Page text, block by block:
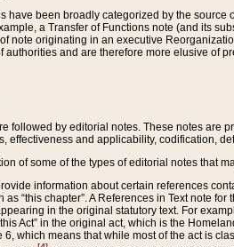
have been broadly categorized by the
a Transfer of Functions note (and its
note originating in an executive
authorities and are therefore more elusive of
followed by editorial notes. These notes are
effectiveness and applicability, codification,
of some of the types of editorial notes that
information about certain references
as “this chapter”. A References in Text note
in the original statutory text. For
Act” in the original act, which is the
6, which means that while most of the act is